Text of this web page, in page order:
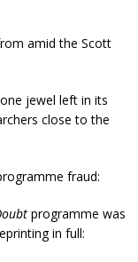
amid the Scott
jewel left in its
close to the
fraud:
programme was
in full: